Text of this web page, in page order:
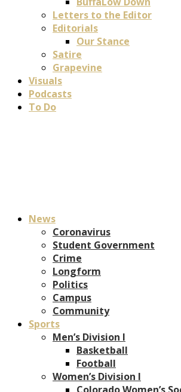
Letters to the Editor
Editorials
Our Stance
Satire
Grapevine
Visuals
Podcasts
To Do
News
Coronavirus
Student Government
Crime
Longform
Politics
Campus
Community
Sports
Men’s Division I
Basketball
Football
Women’s Division I